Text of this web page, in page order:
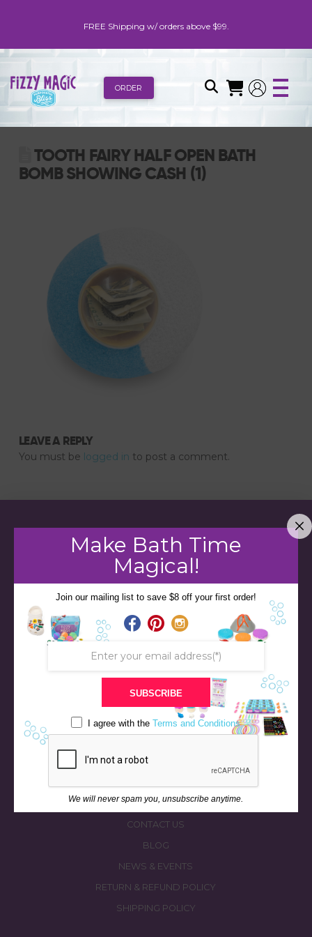
FREE Shipping w/ orders above $99.
ORDER
TOOTH FAIRY HALF OPEN BATH
BOMB SHOWING CASH (1)
LEAVE A REPLY
You must be logged in to post a comment.
STORE
BATH & BED STORIES
OUR STORY
FAQS
CONTACT US
BLOG
NEWS & EVENTS
RETURN & REFUND POLICY
SHIPPING POLICY
Make Bath Time
Magical!
Join our mailing list to save $8 off your first order!
SUBSCRIBE
I agree with theTerms and Conditions
We will never spam you, unsubscribe anytime.